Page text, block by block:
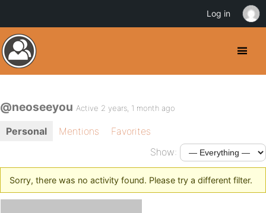
@neoseeyou Active 2 years, 1 month ago
Personal Mentions
Favorites
Show:
Sorry, there was no activity found. Please try a different filter.
Log in